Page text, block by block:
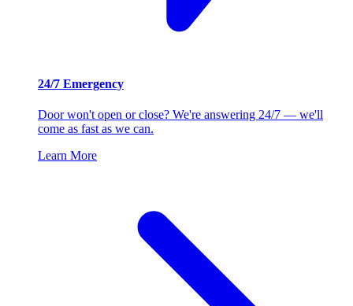
24/7 Emergency
Door won't open or close? We're answering 24/7 — we'll
come as fast as we can.
Learn More